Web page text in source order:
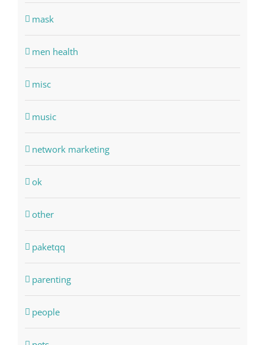
mask
men health
misc
music
network marketing
ok
other
paketqq
parenting
people